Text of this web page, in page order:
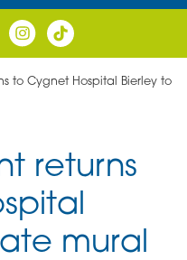
to Cygnet Hospital Bierley to
returns
mural